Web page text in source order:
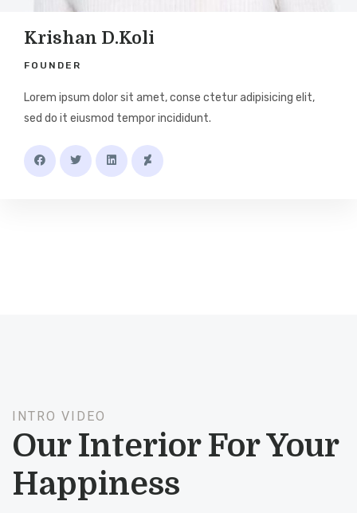
Krishan D.Koli
FOUNDER
Lorem ipsum dolor sit amet, conse ctetur adipisicing elit,
sed do it eiusmod tempor incididunt.
INTRO VIDEO
Our Interior For Your
Happiness